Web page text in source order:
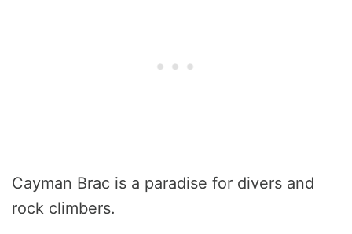
Cayman Brac is a paradise for divers and
rock climbers.